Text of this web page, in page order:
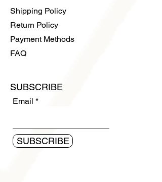
Shipping Policy
Return Policy
Payment Methods
FAQ
SUBSCRIBE
Email
SUBSCRIBE